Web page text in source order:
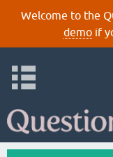
Welcome to the
demoif